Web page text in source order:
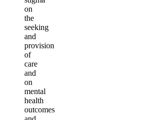
on
the
seeking
and
provision
of
care
and
on
mental
health
outcomes